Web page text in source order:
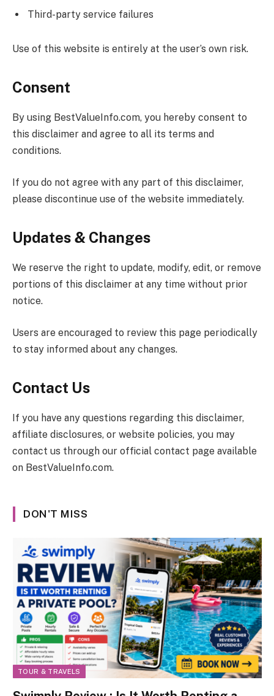
Third-party service failures
Use of this website is entirely at the user’s own risk.
Consent
By using BestValueInfo.com, you hereby consent to
this disclaimer and agree to all its terms and
conditions.
If you do not agree with any part of this disclaimer,
please discontinue use of the website immediately.
Updates & Changes
We reserve the right to update, modify, edit, or remove
portions of this disclaimer at any time without prior
notice.
Users are encouraged to review this page periodically
to stay informed about any changes.
Contact Us
If you have any questions regarding this disclaimer,
affiliate disclosures, or website policies, you may
contact us through our official contact page available
on BestValueInfo.com.
DON'T MISS
TOUR & TRAVELS